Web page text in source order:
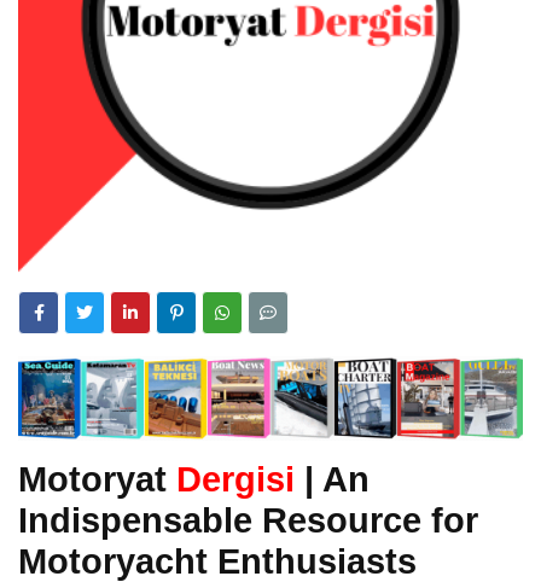
Motoryat Dergisi | An
Indispensable Resource for
Motoryacht Enthusiasts